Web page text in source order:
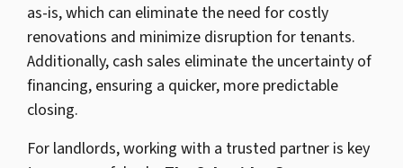
as-is, which can eliminate the need for costly
renovations and minimize disruption for tenants.
Additionally, cash sales eliminate the uncertainty of
financing, ensuring a quicker, more predictable
closing.
For landlords, working with a trusted partner is key